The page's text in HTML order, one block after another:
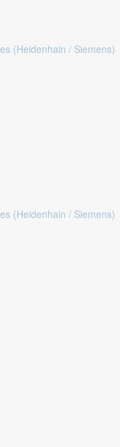
(Heidenhain / Siemens)
(Heidenhain / Siemens)